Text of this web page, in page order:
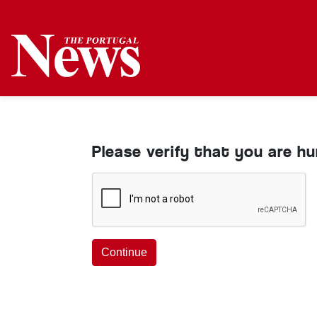
Please verify that you are
Continue